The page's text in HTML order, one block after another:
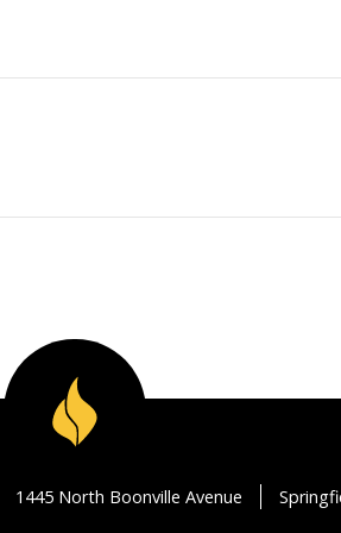
1445 North Boonville Avenue